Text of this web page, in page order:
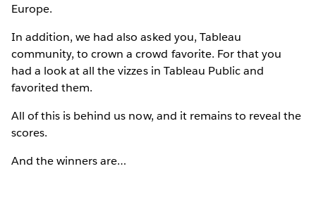
Europe.
In addition, we had also asked you, Tableau
community, to crown a crowd favorite. For that you
had a look at all the vizzes in Tableau Public and
favorited them.
All of this is behind us now, and it remains to reveal the
scores.
And the winners are…